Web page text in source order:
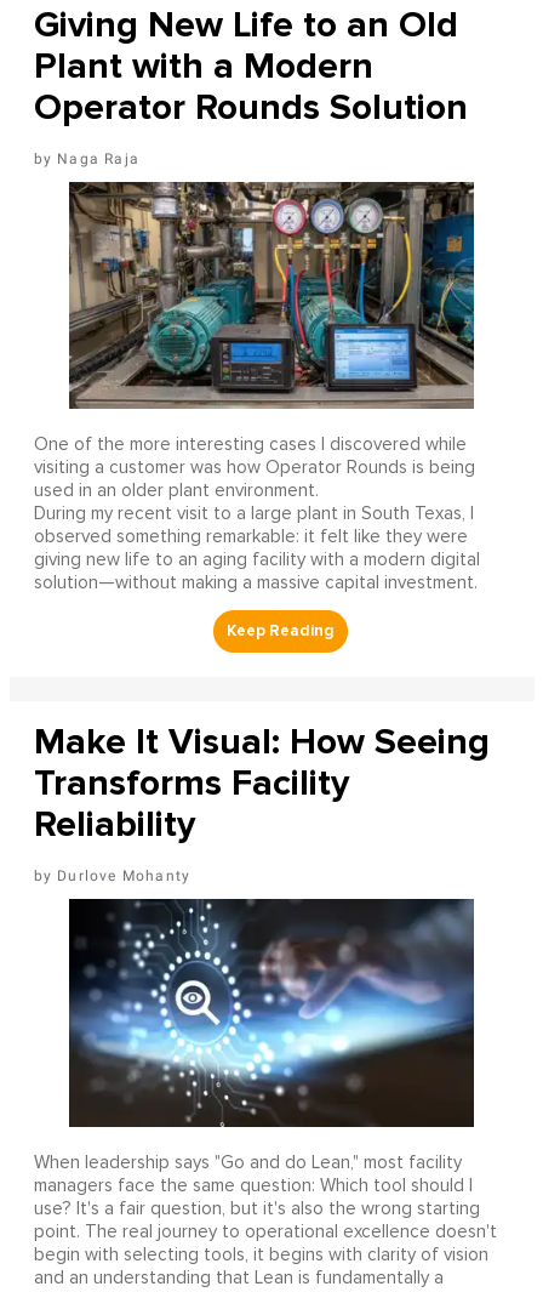
Giving New Life to an Old
Plant with a Modern
Operator Rounds Solution
Naga Raja
One of the more interesting cases I discovered while
visiting a customer was how Operator Rounds is being
used in an older plant environment.
During my recent visit to a large plant in South Texas, I
observed something remarkable: it felt like they were
giving new life to an aging facility with a modern digital
solution—without making a massive capital investment.
Make It Visual: How Seeing
Transforms Facility
Reliability
Durlove Mohanty
When leadership says "Go and do Lean," most facility
managers face the same question: Which tool should I
use? It's a fair question, but it's also the wrong starting
point. The real journey to operational excellence doesn't
begin with selecting tools, it begins with clarity of vision
and an understanding that Lean is fundamentally a